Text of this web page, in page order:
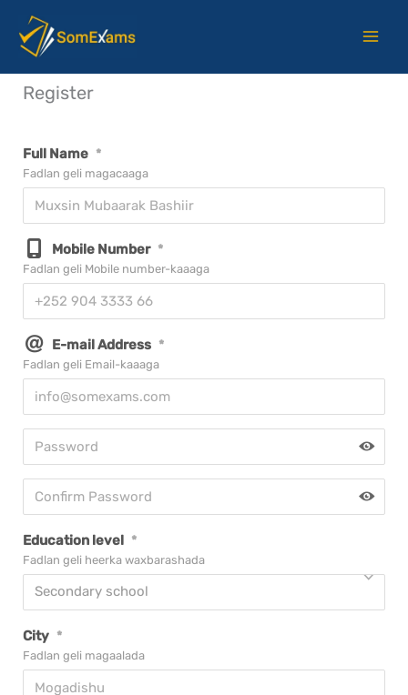
Register
Full Name *
Fadlan geli magacaaga
Mobile Number *
Fadlan geli Mobile number-kaaaga
E-mail Address *
Fadlan geli Email-kaaaga
Education level *
Fadlan geli heerka waxbarashada
Secondary school
City *
Fadlan geli magaalada